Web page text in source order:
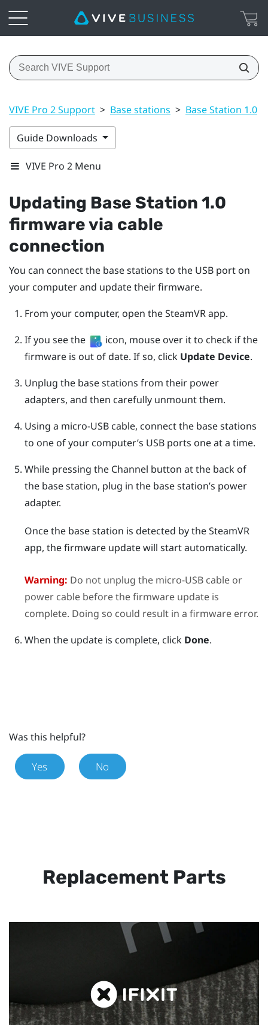
VIVE Pro 2 Support > Base stations > Base Station 1.0
Guide Downloads
VIVE Pro 2 Menu
Updating Base Station 1.0
firmware via cable
connection
You can connect the base stations to the USB port on
your computer and update their firmware.
From your computer, open theSteamVRapp.
If you see the
icon, mouse over it to check if the
firmware is out of date. If so, click Update Device.
Unplug the base stations from their power
adapters, and then carefully unmount them.
Using a micro-USB cable, connect the base stations
to one of your computer’s USB ports one at a time.
While pressing the Channel button at the back of
the base station, plug in the base station’s power
adapter.
Once the base station is detected by theSteamVR
app, the firmware update will start automatically.
Warning: Do not unplug the micro-USB cable or
power cable before the firmware update is
complete. Doing so could result in a firmware error.
When the update is complete, click Done.
Was this helpful?
Yes No
Replacement Parts